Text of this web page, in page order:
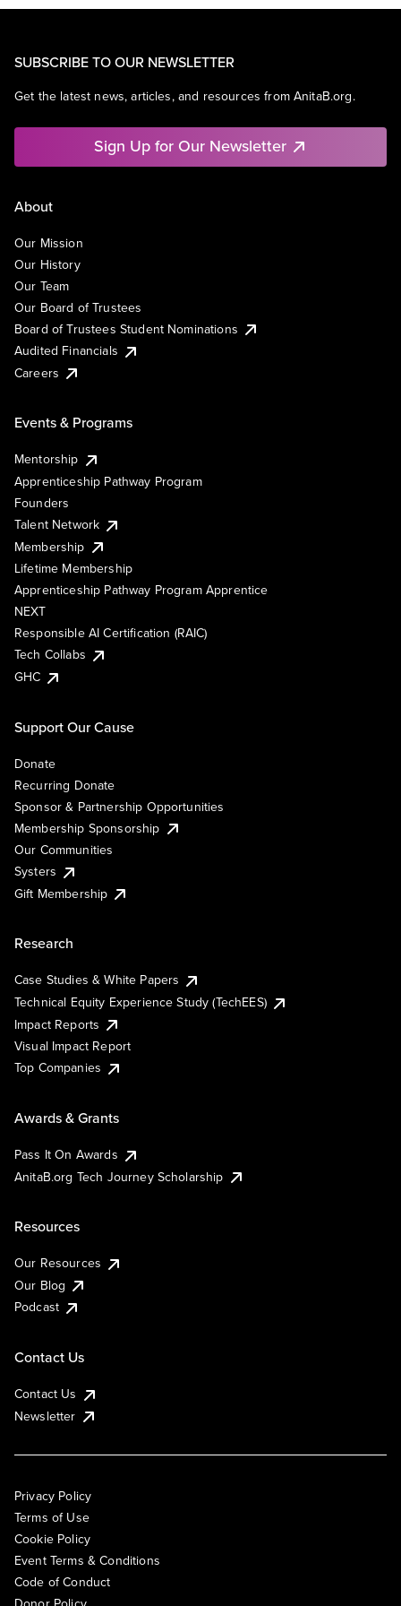
SUBSCRIBE TO OUR NEWSLETTER
Get the latest news, articles, and resources from AnitaB.org.
Sign Up for Our Newsletter
About
Our Mission
Our History
Our Team
Our Board of Trustees
Board of Trustees Student Nominations
Audited Financials
Careers
Events & Programs
Mentorship
Apprenticeship Pathway Program
Founders
Talent Network
Membership
Lifetime Membership
Apprenticeship Pathway Program Apprentice
NEXT
Responsible AI Certification (RAIC)
Tech Collabs
GHC
Support Our Cause
Donate
Recurring Donate
Sponsor & Partnership Opportunities
Membership Sponsorship
Our Communities
Systers
Gift Membership
Research
Case Studies & White Papers
Technical Equity Experience Study (TechEES)
Impact Reports
Visual Impact Report
Top Companies
Awards & Grants
Pass It On Awards
AnitaB.org Tech Journey Scholarship
Resources
Our Resources
Our Blog
Podcast
Contact Us
Contact Us
Newsletter
Privacy Policy
Terms of Use
Cookie Policy
Event Terms & Conditions
Code of Conduct